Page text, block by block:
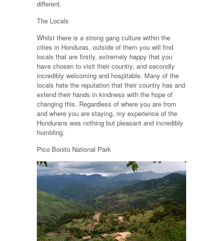
different.
The Locals
Whilst there is a strong gang culture within the
cities in Honduras, outside of them you will find
locals that are firstly, extremely happy that you
have chosen to visit their country, and secondly
incredibly welcoming and hospitable. Many of the
locals hate the reputation that their country has and
extend their hands in kindness with the hope of
changing this. Regardless of where you are from
and where you are staying, my experience of the
Hondurans was nothing but pleasant and incredibly
humbling.
Pico Bonito National Park